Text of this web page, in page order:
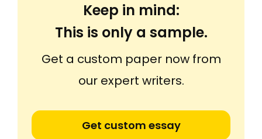
Keep in mind:
This is only a sample.
Get a custom paper now from
our expert writers.
Get custom essay